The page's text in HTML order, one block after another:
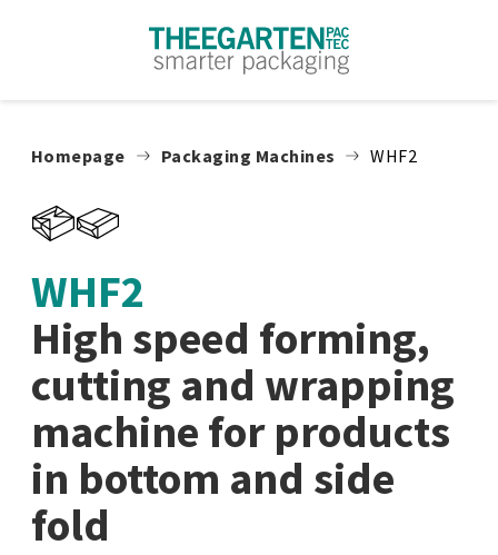
Homepage Packaging Machines WHF2
WHF2
High speed forming,
cutting and wrapping
machine for products
in bottom and side
fold